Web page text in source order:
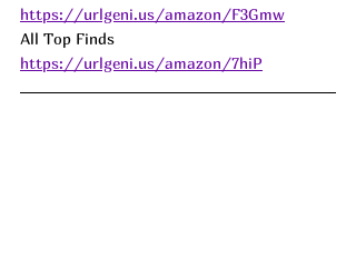
https://urlgeni.us/amazon/F3Gmw
All Top Finds
https://urlgeni.us/amazon/7hiP